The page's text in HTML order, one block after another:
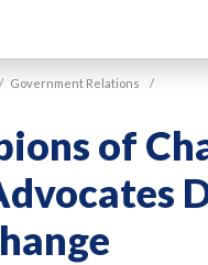
/ Government Relations /
of